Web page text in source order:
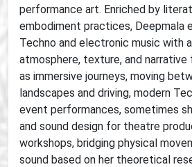
performance art. Enriched by
embodiment practices, Deepmala
Techno and electronic music with
atmosphere, texture, and
as immersive journeys, moving
landscapes and driving, modern
event performances, sometimes
and sound design for theatre
workshops, bridging physical
sound based on her theoretical